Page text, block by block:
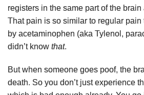
registers in the same part of the
That pain is so similar to regular pain
by acetaminophen (aka Tylenol,
didn’t know that.
But when someone goes poof, the
death. So you don’t just experience